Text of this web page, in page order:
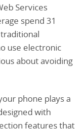
Services
spend 31
use electronic
about avoiding
phone plays a
with
features that